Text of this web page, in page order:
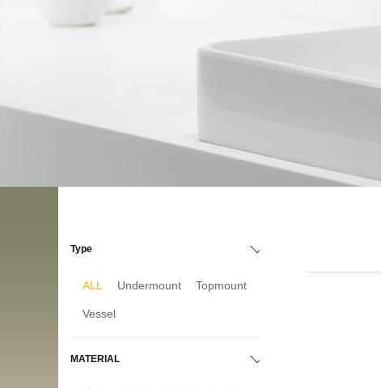
Type
ALL Undermount Topmount
Vessel
MATERIAL